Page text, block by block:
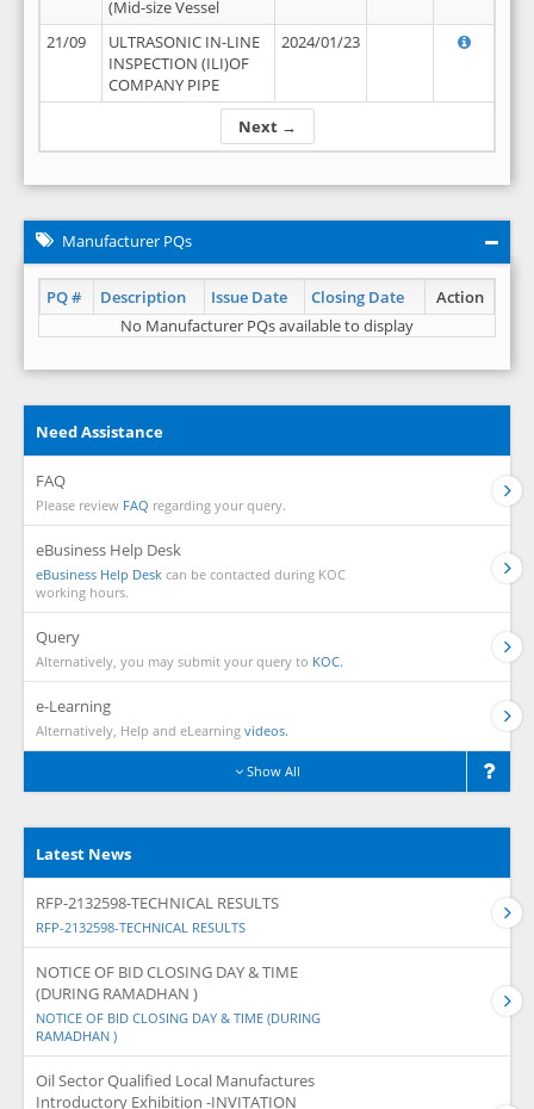
Next →
(Mid-size Vessel
21/09
ULTRASONIC IN-LINE
INSPECTION (ILI)OF
COMPANY PIPE
2024/01/23
Manufacturer PQs
PQ # Description Issue Date Closing Date
Action
No Manufacturer PQs available to display
Need Assistance
FAQ
Please review FAQ regarding your query.
eBusiness Help Desk
eBusiness Help Desk can be contacted during KOC
working hours.
Query
Alternatively, you may submit your query to KOC.
e-Learning
Alternatively, Help and eLearning videos.
Show All
Latest News
RFP-2132598-TECHNICAL RESULTS
RFP-2132598-TECHNICAL RESULTS
NOTICE OF BID CLOSING DAY & TIME
(DURING RAMADHAN )
NOTICE OF BID CLOSING DAY & TIME (DURING
RAMADHAN )
Oil Sector Qualified Local Manufactures
Introductory Exhibition -INVITATION